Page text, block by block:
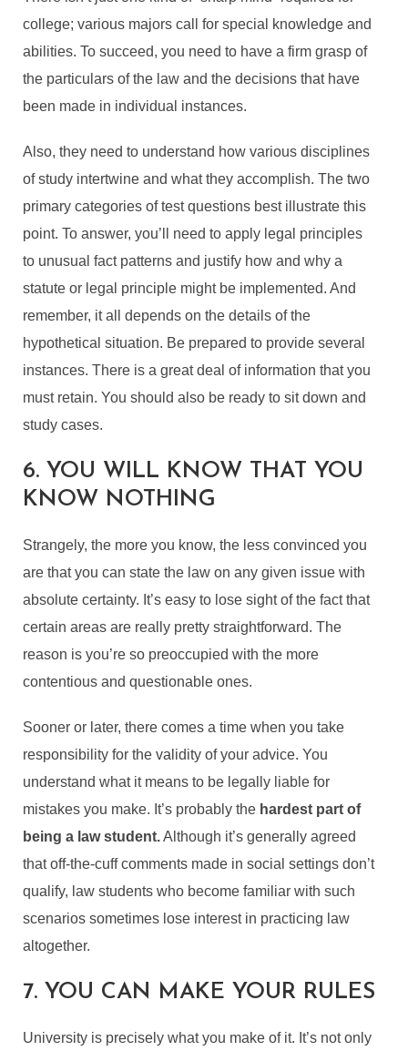
college; various majors call for special knowledge and
abilities. To succeed, you need to have a firm grasp of
the particulars of the law and the decisions that have
been made in individual instances.
Also, they need to understand how various disciplines
of study intertwine and what they accomplish. The two
primary categories of test questions best illustrate this
point. To answer, you’ll need to apply legal principles
to unusual fact patterns and justify how and why a
statute or legal principle might be implemented. And
remember, it all depends on the details of the
hypothetical situation. Be prepared to provide several
instances. There is a great deal of information that you
must retain. You should also be ready to sit down and
study cases.
6. YOU WILL KNOW THAT YOU
KNOW NOTHING
Strangely, the more you know, the less convinced you
are that you can state the law on any given issue with
absolute certainty. It’s easy to lose sight of the fact that
certain areas are really pretty straightforward. The
reason is you’re so preoccupied with the more
contentious and questionable ones.
Sooner or later, there comes a time when you take
responsibility for the validity of your advice. You
understand what it means to be legally liable for
mistakes you make. It’s probably the hardest part of
being a law student.Although it’s generally agreed
that off-the-cuff comments made in social settings don’t
qualify, law students who become familiar with such
scenarios sometimes lose interest in practicing law
altogether.
7. YOU CAN MAKE YOUR RULES
University is precisely what you make of it. It’s not only